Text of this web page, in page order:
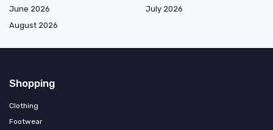
June 2026
July 2026
August 2026
Shopping
Clothing
Footwear